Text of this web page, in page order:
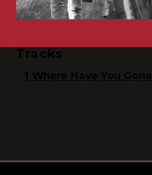
Tracks
Where Have You Gone